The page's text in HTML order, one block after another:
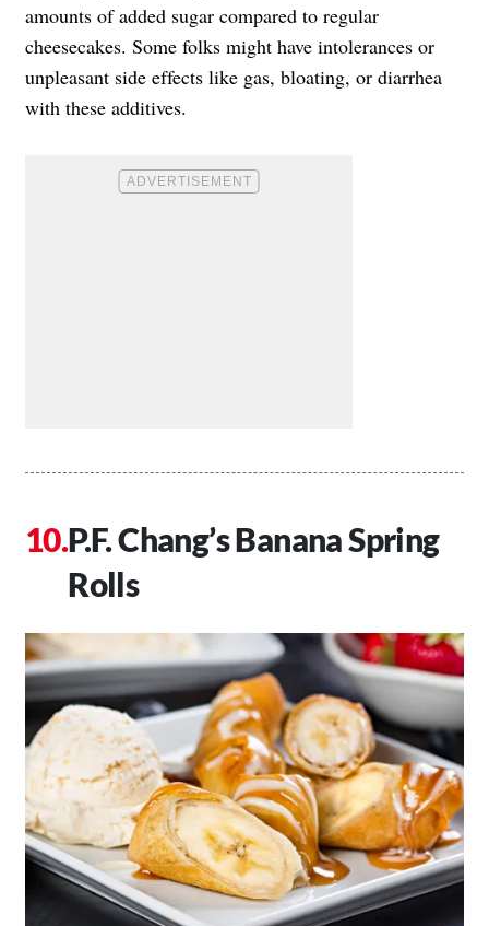
amounts of added sugar compared to regular
cheesecakes. Some folks might have intolerances or
unpleasant side effects like gas, bloating, or diarrhea
with these additives.
P.F. Chang’s Banana Spring
Rolls